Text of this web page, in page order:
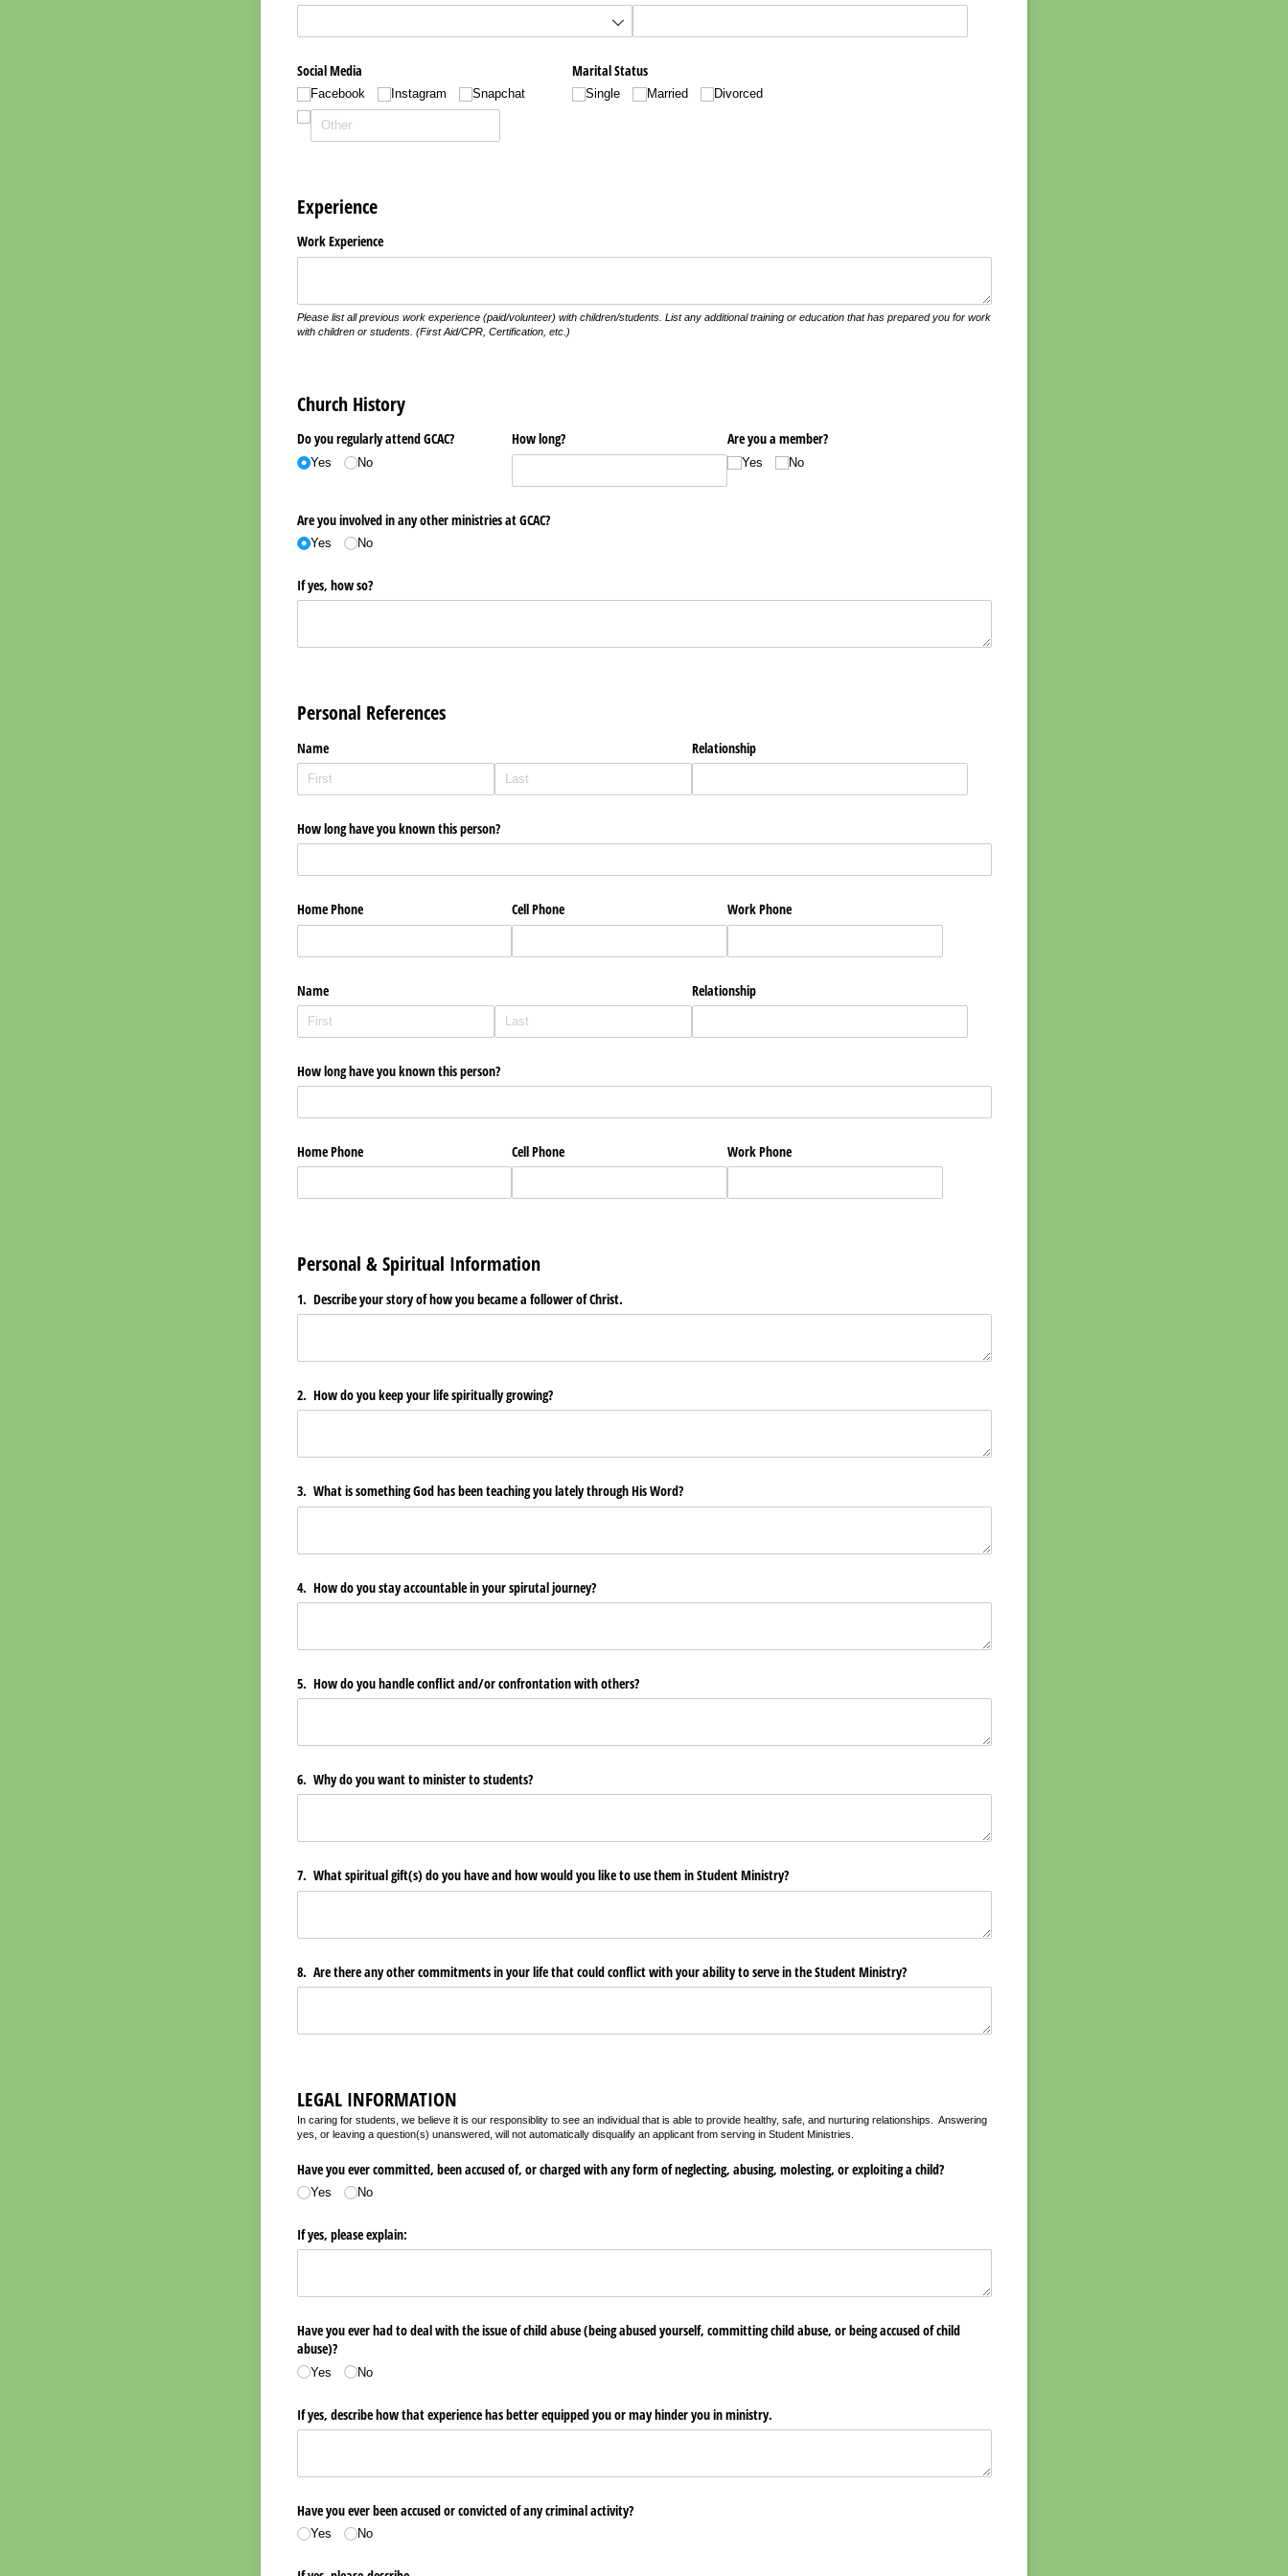
Social Media
Facebook Instagram Snapchat
Marital Status
Single Married Divorced
Experience
Work Experience
Please list all previous work experience (paid/volunteer) with children/students. List any additional training or education that has prepared you for work
with children or students. (First Aid/CPR, Certification, etc.)
Church History
Do you regularly attend GCAC?
Yes No
How long? Are you a member?
Yes No
Are you involved in any other ministries at GCAC?
Yes No
If yes, how so?
Personal References
Name Relationship
How long have you known this person?
Home Phone Cell Phone Work Phone
Name Relationship
How long have you known this person?
Home Phone Cell Phone Work Phone
Personal & Spiritual Information
1. Describe your story of how you became a follower of Christ.
2. How do you keep your life spiritually growing?
3. What is something God has been teaching you lately through His Word?
4. How do you stay accountable in your spirutal journey?
5. How do you handle conflict and/​or confrontation with others?
6. Why do you want to minister to students?
7. What spiritual gift(s) do you have and how would you like to use them in Student Ministry?
8. Are there any other commitments in your life that could conflict with your ability to serve in the Student Ministry?
LEGAL INFORMATION
In caring for students, we believe it is our responsiblity to see an individual that is able to provide healthy, safe, and nurturing relationships. Answering
yes, or leaving a question(s) unanswered, will not automatically disqualify an applicant from serving in Student Ministries.
Have you ever committed, been accused of, or charged with any form of neglecting, abusing, molesting, or exploiting a child?
Yes No
If yes, please explain:
Have you ever had to deal with the issue of child abuse (being abused yourself, committing child abuse, or being accused of child
abuse)?
Yes No
If yes, describe how that experience has better equipped you or may hinder you in ministry.
Have you ever been accused or convicted of any criminal activity?
Yes No